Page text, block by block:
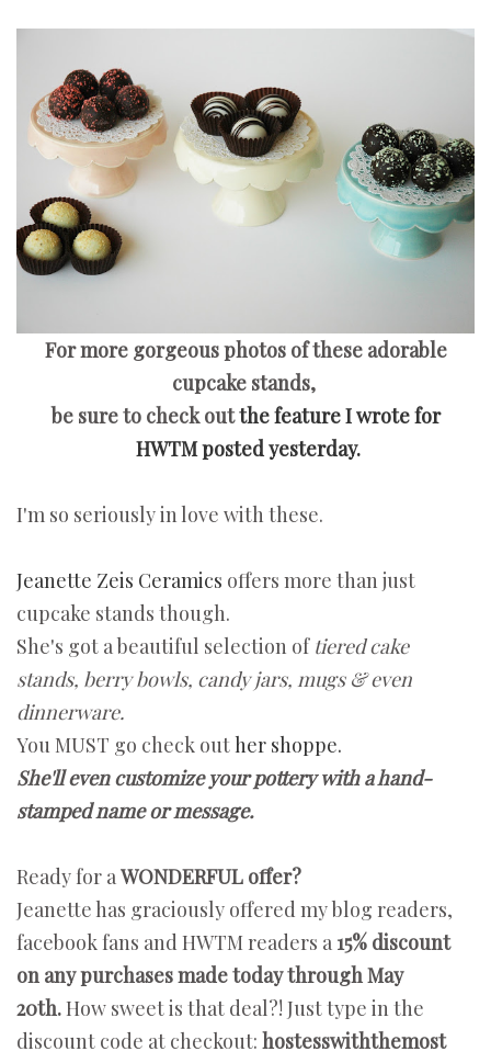
For more gorgeous photos of these adorable
cupcake stands,
be sure to check outthe feature I wrote for
HWTM posted yesterday.
I'm so seriously in love with these.
Jeanette Zeis Ceramics offers more than just
cupcake stands though.
She's got a beautiful selection of tiered cake
stands, berry bowls, candy jars, mugs & even
dinnerware.
You MUST go check outher shoppe.
She'll even customize your pottery with a hand-
stamped name or message.
Ready for aWONDERFUL offer?
Jeanette has graciously offered my blog readers,
facebook fans and HWTM readers a 15% discount
on any purchases made today through May
20th.How sweet is that deal?! Just type in the
discount code at checkout: hostesswiththemost